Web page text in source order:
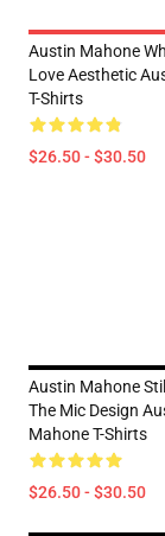
Austin Mahone
Love Aesthetic
T-Shirts
$26.50 - $30.50
Austin Mahone
The Mic Design
Mahone T-Shirts
$26.50 - $30.50